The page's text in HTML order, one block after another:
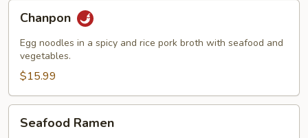
Chanpon
Egg noodles in a spicy and rice pork broth with seafood and
vegetables.
$15.99
Ramen
Seafood Ramen